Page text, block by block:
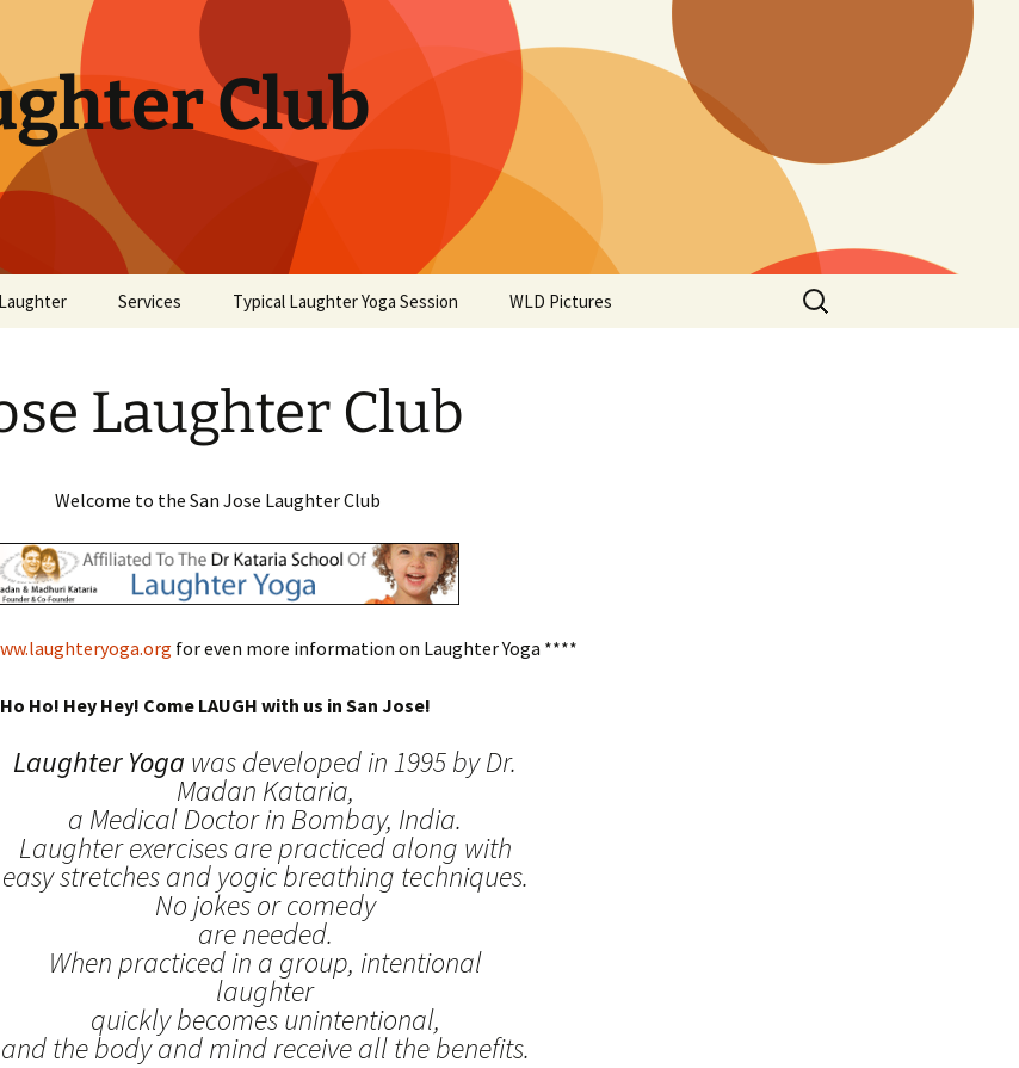
Club
Services Typical Laughter Yoga Session WLD Pictures
Search
for:
Laughter Club
Welcome to the San Jose Laughter Club
for even more information on Laughter Yoga ****
Ho Ho! Hey Hey! Come LAUGH with us in San Jose!
Laughter Yoga was developed in 1995 by Dr.
Madan Kataria,
a Medical Doctor in Bombay, India.
Laughter exercises are practiced along with
easy stretches and yogic breathing techniques.
No jokes or comedy
are needed.
When practiced in a group, intentional
laughter
quickly becomes unintentional,
and the body and mind receive all the benefits.